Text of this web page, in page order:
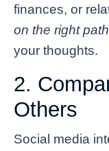
finances, or
on the right
your thoughts.
2.
Others
Social media